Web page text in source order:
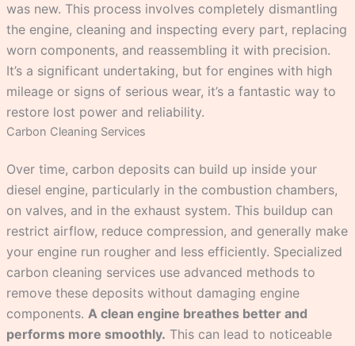
was new. This process involves completely dismantling
the engine, cleaning and inspecting every part, replacing
worn components, and reassembling it with precision.
It’s a significant undertaking, but for engines with high
mileage or signs of serious wear, it’s a fantastic way to
restore lost power and reliability.
Carbon Cleaning Services
Over time, carbon deposits can build up inside your
diesel engine, particularly in the combustion chambers,
on valves, and in the exhaust system. This buildup can
restrict airflow, reduce compression, and generally make
your engine run rougher and less efficiently. Specialized
carbon cleaning services use advanced methods to
remove these deposits without damaging engine
components. A clean engine breathes better and
performs more smoothly. This can lead to noticeable